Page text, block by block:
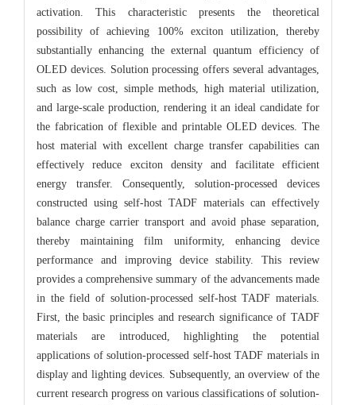
activation. This characteristic presents the theoretical
possibility of achieving 100% exciton utilization, thereby
substantially enhancing the external quantum efficiency of
OLED devices. Solution processing offers several advantages,
such as low cost, simple methods, high material utilization,
and large-scale production, rendering it an ideal candidate for
the fabrication of flexible and printable OLED devices. The
host material with excellent charge transfer capabilities can
effectively reduce exciton density and facilitate efficient
energy transfer. Consequently, solution-processed devices
constructed using self-host TADF materials can effectively
balance charge carrier transport and avoid phase separation,
thereby maintaining film uniformity, enhancing device
performance and improving device stability. This review
provides a comprehensive summary of the advancements made
in the field of solution-processed self-host TADF materials.
First, the basic principles and research significance of TADF
materials are introduced, highlighting the potential
applications of solution-processed self-host TADF materials in
display and lighting devices. Subsequently, an overview of the
current research progress on various classifications of solution-